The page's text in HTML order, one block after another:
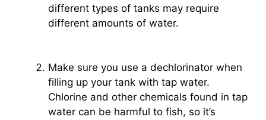
different types of tanks may require
different amounts of water.
Make sure you use a dechlorinator when
filling up your tank with tap water.
Chlorine and other chemicals found in tap
water can be harmful to fish, so it’s